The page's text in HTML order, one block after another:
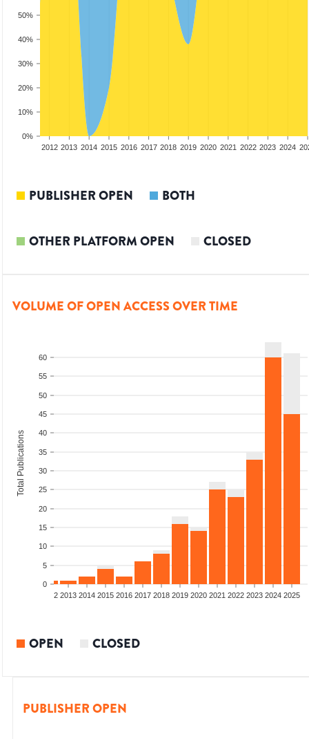
0%
10%
20%
30%
40%
50%
2012 2013 2014 2015 2016 2017 2018 2019 2020 2021 2022 2023 2024
PUBLISHER OPEN BOTH
OTHER PLATFORM OPEN CLOSED
VOLUME OF OPEN ACCESS OVER TIME
0
5
10
15
20
25
30
35
40
45
50
55
60
Total Publications
2012 2013 2014 2015 2016 2017 2018 2019 2020 2021 2022 2023 2024 2025
OPEN CLOSED
PUBLISHER OPEN